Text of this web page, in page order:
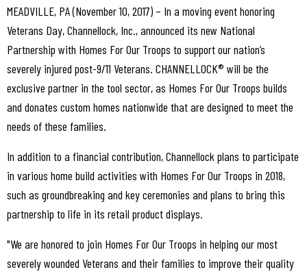
MEADVILLE, PA (November 10, 2017) – In a moving event honoring
Veterans Day, Channellock, Inc., announced its new National
Partnership with Homes For Our Troops to support our nation’s
severely injured post-9/11 Veterans. CHANNELLOCK® will be the
exclusive partner in the tool sector, as Homes For Our Troops builds
and donates custom homes nationwide that are designed to meet the
needs of these families.
In addition to a financial contribution, Channellock plans to participate
in various home build activities with Homes For Our Troops in 2018,
such as groundbreaking and key ceremonies and plans to bring this
partnership to life in its retail product displays.
"We are honored to join Homes For Our Troops in helping our most
severely wounded Veterans and their families to improve their quality